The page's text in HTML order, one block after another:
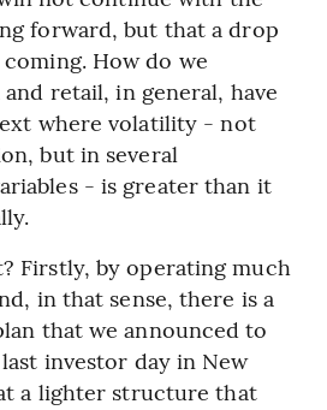
forward, but that a drop
How do we
and retail, in general, have
where volatility - not
but in several
- is greater than it
Firstly, by operating much
in that sense, there is a
that we announced to
investor day in New
a lighter structure that